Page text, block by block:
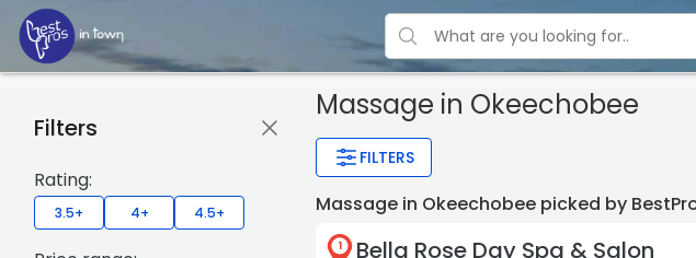
Massage in Okeechobee
FILTERS
Filters
Rating:
3.5+ 4+ 4.5+ Massage in Okeechobee picked by
1 Bella Rose Day Spa & Salon